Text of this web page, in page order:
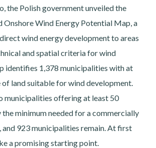
the Polish government unveiled the
Wind Energy Potential Map, a
wind energy development to areas
and spatial criteria for wind
identifies 1,378 municipalities with at
of land suitable for wind development.
municipalities offering at least 50
the minimum needed for a commercially
923 municipalities remain. At first
a promising starting point.